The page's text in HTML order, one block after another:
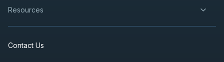
Resources
Contact Us